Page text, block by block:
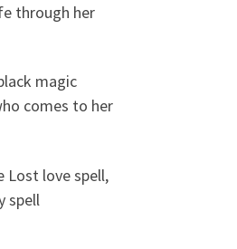
through her
magic
comes to her
Lost love spell,
spell